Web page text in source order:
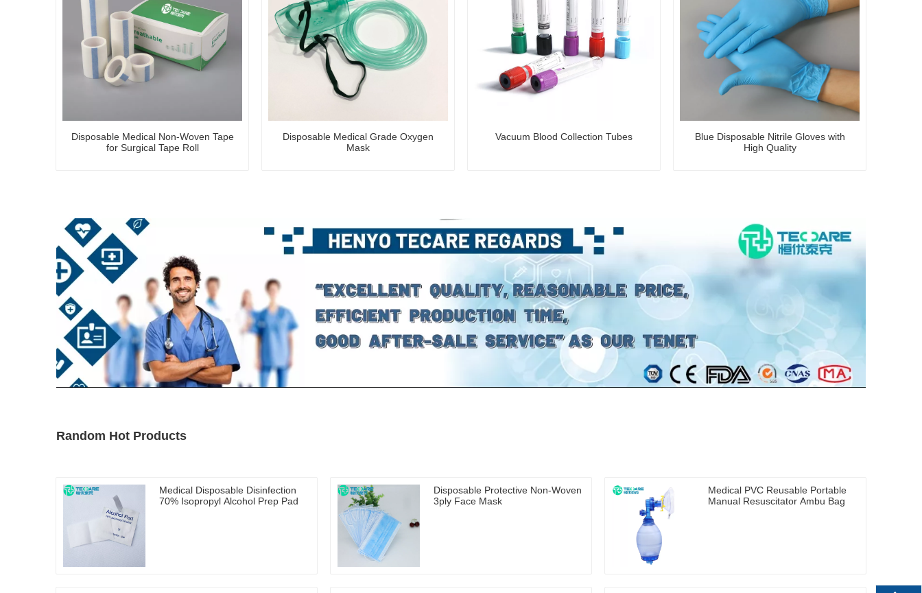
Disposable Medical Non-Woven Tape
for Surgical Tape Roll
Disposable Medical Grade Oxygen
Mask
Vacuum Blood Collection Tubes
Blue Disposable Nitrile Gloves with
High Quality
Random Hot Products
Medical Disposable Disinfection
70% Isopropyl Alcohol Prep Pad
Disposable Protective Non-Woven
3ply Face Mask
Medical PVC Reusable Portable
Manual Resuscitator Ambu Bag